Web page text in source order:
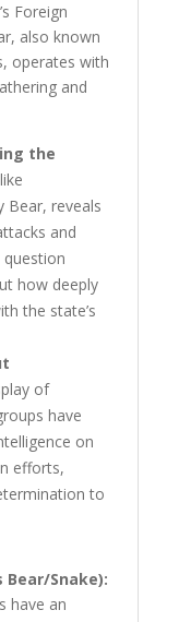
Foreign
also known
operates with
and
the
Bear, reveals
and
how deeply
the state’s
of
have
on
efforts,
to
Bear/Snake):
have an